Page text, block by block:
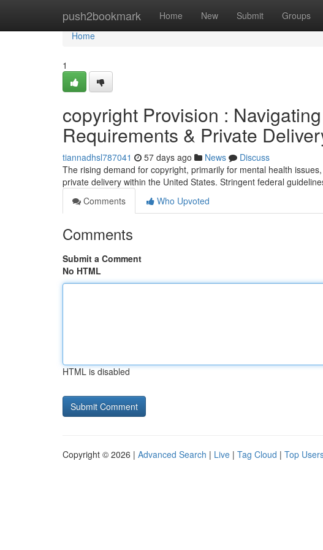
push2bookmark Home New Submit Groups
Home
Home
1
copyright Provision :
Requirements & Private
tiannadhsl787041 57 days ago News
Discuss
The rising demand for copyright, primarily for mental health
private delivery within the United States. Stringent federal
Comments
Who Upvoted
Comments
Submit a Comment
No HTML
HTML is disabled
Copyright © 2026 | Advanced Search | Live | Tag Cloud | Top